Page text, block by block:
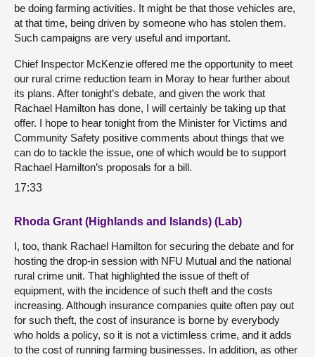
be doing farming activities. It might be that those vehicles are,
at that time, being driven by someone who has stolen them.
Such campaigns are very useful and important.
Chief Inspector McKenzie offered me the opportunity to meet
our rural crime reduction team in Moray to hear further about
its plans. After tonight’s debate, and given the work that
Rachael Hamilton has done, I will certainly be taking up that
offer. I hope to hear tonight from the Minister for Victims and
Community Safety positive comments about things that we
can do to tackle the issue, one of which would be to support
Rachael Hamilton’s proposals for a bill.
17:33
Rhoda Grant (Highlands and Islands) (Lab)
I, too, thank Rachael Hamilton for securing the debate and for
hosting the drop-in session with NFU Mutual and the national
rural crime unit. That highlighted the issue of theft of
equipment, with the incidence of such theft and the costs
increasing. Although insurance companies quite often pay out
for such theft, the cost of insurance is borne by everybody
who holds a policy, so it is not a victimless crime, and it adds
to the cost of running farming businesses. In addition, as other